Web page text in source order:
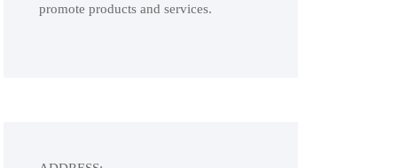
promote products and services.